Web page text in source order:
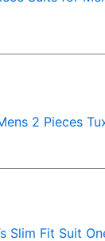
2 Pieces
Slim Fit Suit